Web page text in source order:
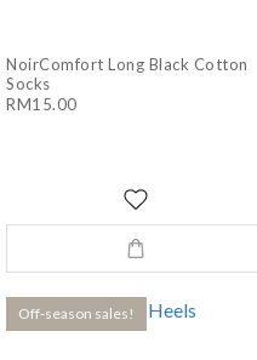
NoirComfort Long Black Cotton
Socks
RM15.00
Off-season sales!